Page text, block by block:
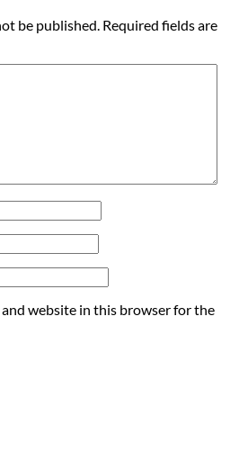
be published. Required fields are
and website in this browser for the